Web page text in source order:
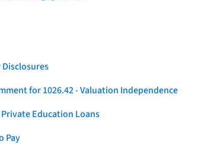
for 1026.42 - Valuation Independence
Education Loans
Pay